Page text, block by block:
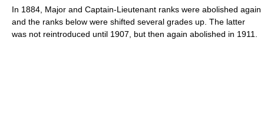
In 1884, Major and Captain-Lieutenant ranks were abolished again
and the ranks below were shifted several grades up. The latter
was not reintroduced until 1907, but then again abolished in 1911.